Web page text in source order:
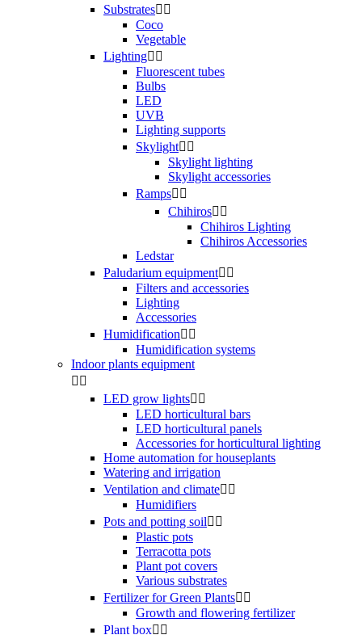
Substrates 
Coco
Vegetable
Lighting 
Fluorescent tubes
Bulbs
LED
UVB
Lighting supports
Skylight 
Skylight lighting
Skylight accessories
Ramps 
Chihiros 
Chihiros Lighting
Chihiros Accessories
Ledstar
Paludarium equipment 
Filters and accessories
Lighting
Accessories
Humidification 
Humidification systems
Indoor plants equipment
 
LED grow lights 
LED horticultural bars
LED horticultural panels
Accessories for horticultural lighting
Home automation for houseplants
Watering and irrigation
Ventilation and climate 
Humidifiers
Pots and potting soil 
Plastic pots
Terracotta pots
Plant pot covers
Various substrates
Fertilizer for Green Plants 
Growth and flowering fertilizer
Plant box 